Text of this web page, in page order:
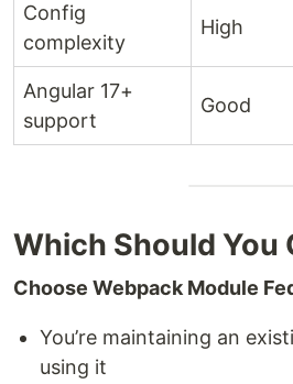
Config
complexity
High
Angular 17+
support
Good
Which Should You
Choose Webpack Module
You’re maintaining an
using it